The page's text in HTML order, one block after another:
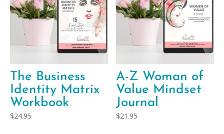
The Business
Identity Matrix
Workbook
$24.95
A-Z Woman of
Value Mindset
Journal
$21.95